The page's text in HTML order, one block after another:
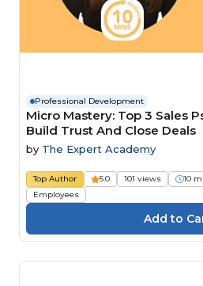
Professional Development
Micro Mastery: Top 3 Sales
Build Trust And Close Deals
by The Expert Academy
Top Author 5.0 101 views 10
Employees